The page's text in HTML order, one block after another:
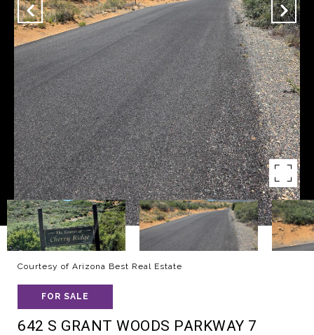
Courtesy of Arizona Best Real Estate
FOR SALE
642 S GRANT WOODS PARKWAY 7